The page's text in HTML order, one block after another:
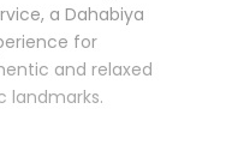
a Dahabiya
for
and relaxed
landmarks.